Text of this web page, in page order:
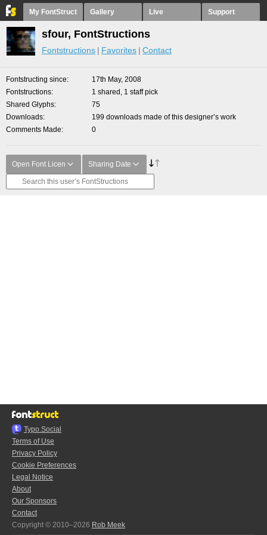
My FontStruct Gallery Live Support
sfour, FontStructions
Fontstructions Favorites Contact
Fontstructing since
17th May, 2008
Fontstructions
1 shared, 1 staff pick
Shared Glyphs
75
Downloads
199 downloads made of this designer’s work
Comments Made
0
Open Font Licen Sharing Date
Typo.Social
Terms of Use
Privacy Policy
Cookie Preferences
Legal Notice
About
Our Sponsors
Contact
Copyright © 2010–2026 Rob Meek